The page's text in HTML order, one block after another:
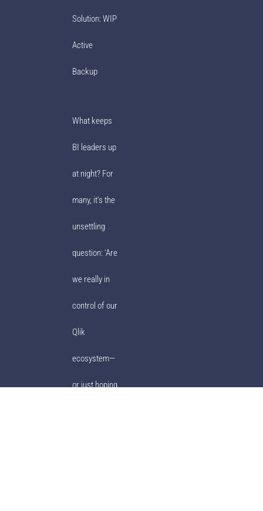
Solution: WIP
Active
Backup
What keeps
BI leaders up
at night? For
many, it’s the
unsettling
question: ‘Are
we really in
control of our
Qlik
ecosystem—
or just hoping